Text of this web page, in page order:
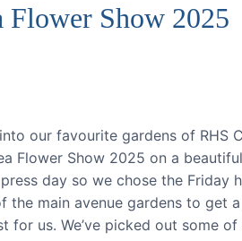
Flower Show 2025
our favourite gardens of RHS
Flower Show 2025 on a
day so we chose the
main avenue gardens to get
for us. We’ve picked out some